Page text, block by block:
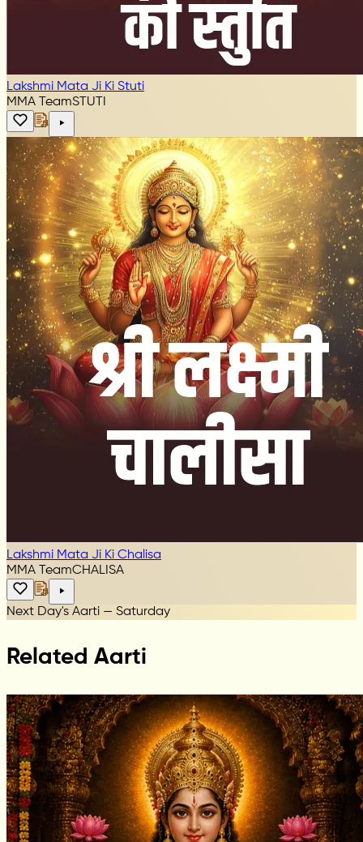
Lakshmi Mata Ji Ki Stuti
MMA TeamSTUTI
Lakshmi Mata Ji Ki Chalisa
MMA TeamCHALISA
Next Day's Aarti — Saturday
Related Aarti